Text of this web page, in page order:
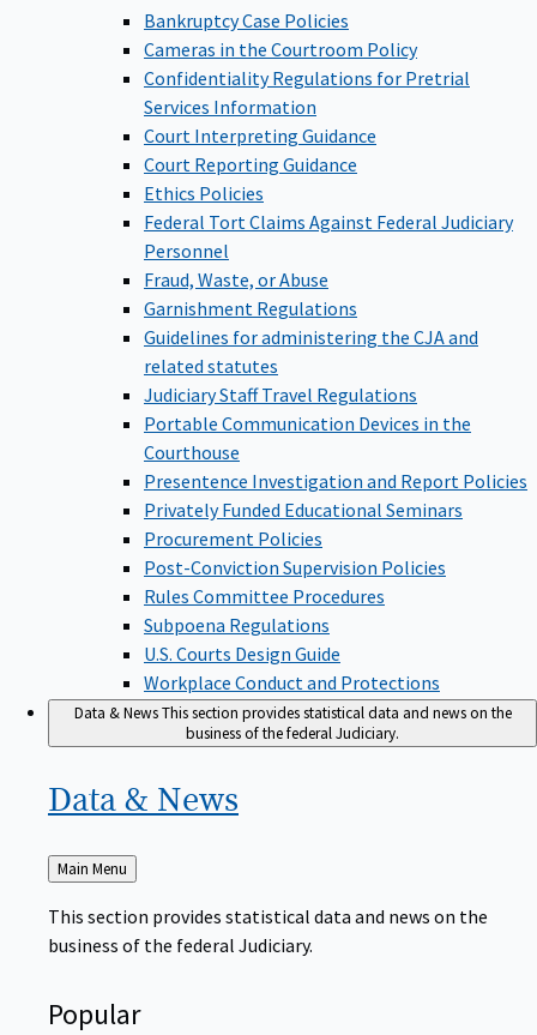
Bankruptcy Case Policies
Cameras in the Courtroom Policy
Confidentiality Regulations for Pretrial
Services Information
Court Interpreting Guidance
Court Reporting Guidance
Ethics Policies
Federal Tort Claims Against Federal Judiciary
Personnel
Fraud, Waste, or Abuse
Garnishment Regulations
Guidelines for administering the CJA and
related statutes
Judiciary Staff Travel Regulations
Portable Communication Devices in the
Courthouse
Presentence Investigation and Report Policies
Privately Funded Educational Seminars
Procurement Policies
Post-Conviction Supervision Policies
Rules Committee Procedures
Subpoena Regulations
U.S. Courts Design Guide
Workplace Conduct and Protections
Data & NewsThis section provides statistical data and news on the
business of the federal Judiciary.
Data & News
Back
to
Main Menu
This section provides statistical data and news on the
business of the federal Judiciary.
Popular